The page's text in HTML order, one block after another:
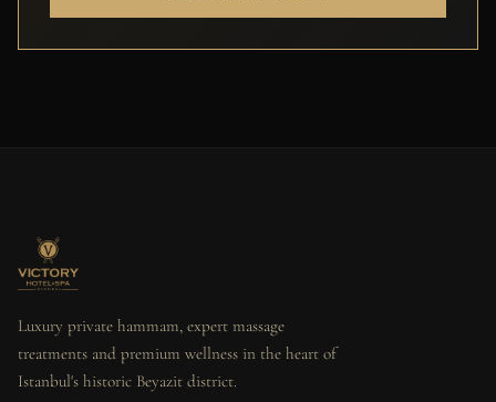
Luxury private hammam, expert massage
treatments and premium wellness in the heart of
Istanbul's historic Beyazit district.